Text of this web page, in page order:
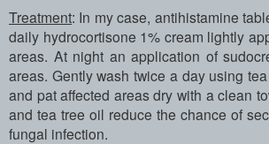
Treatment: In my case, antihistamine
daily hydrocortisone 1% cream lightly
areas. At night an application of
areas. Gently wash twice a day using
and pat affected areas dry with a clean
and tea tree oil reduce the chance of
fungal infection.